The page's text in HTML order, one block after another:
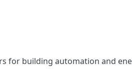
building automation and